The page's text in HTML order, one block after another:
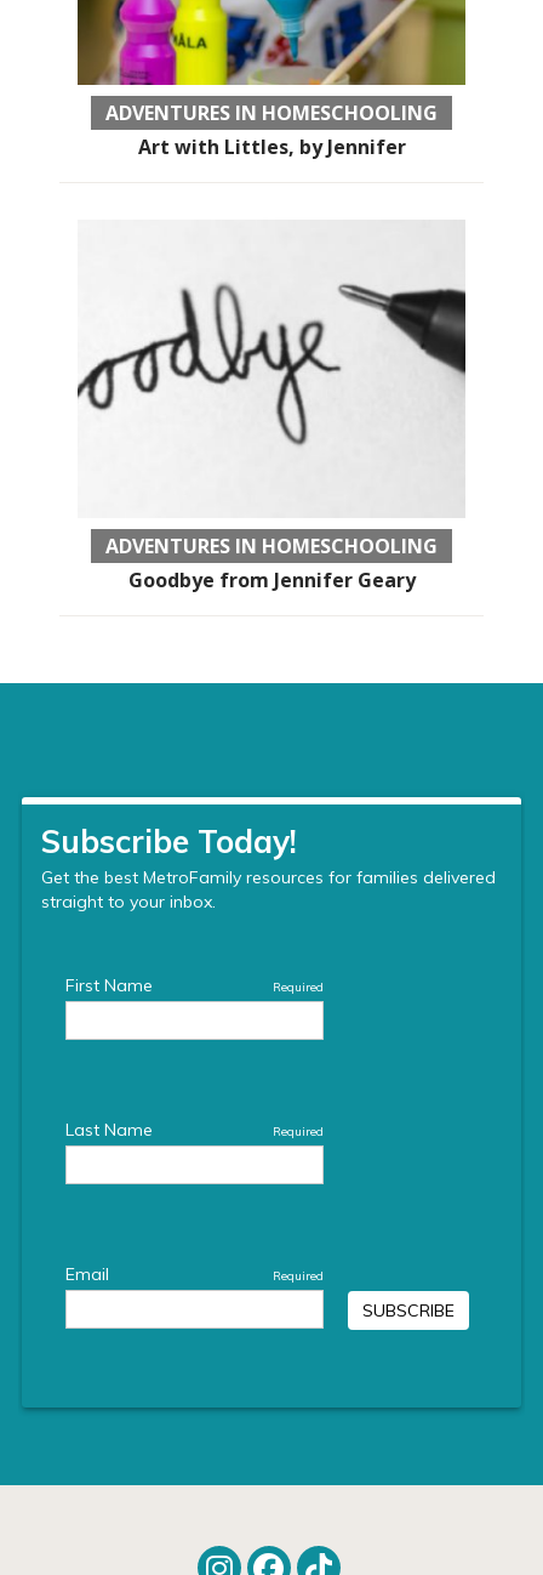
ADVENTURES IN HOMESCHOOLING
Art with Littles, by Jennifer
ADVENTURES IN HOMESCHOOLING
Goodbye from Jennifer Geary